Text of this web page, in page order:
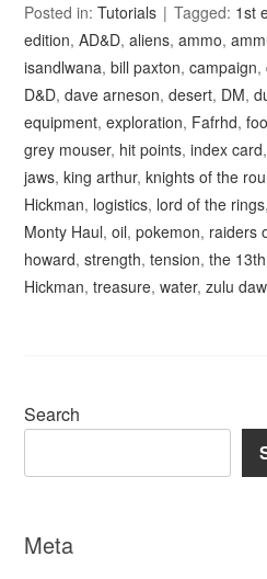
Posted in:Tutorials Tagged: 1st
edition,AD&D,aliens,ammo,
isandlwana,bill paxton,campaign,
D&D,dave arneson,desert, DM,
equipment,exploration, Fafrhd,
grey mouser, hit points,index card
jaws,king arthur,knights of the
Hickman, logistics, lord of the rings,
Monty Haul,oil,pokemon, raiders
howard,strength,tension,the
Hickman,treasure,water,zulu
Search
Meta